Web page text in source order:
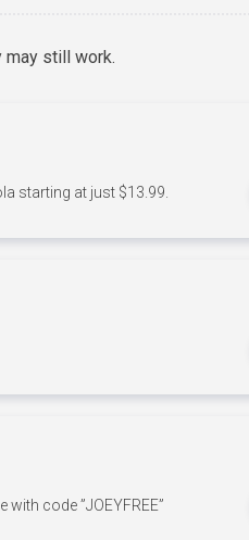
may still work.
starting at just $13.99.
code ”JOEYFREE”